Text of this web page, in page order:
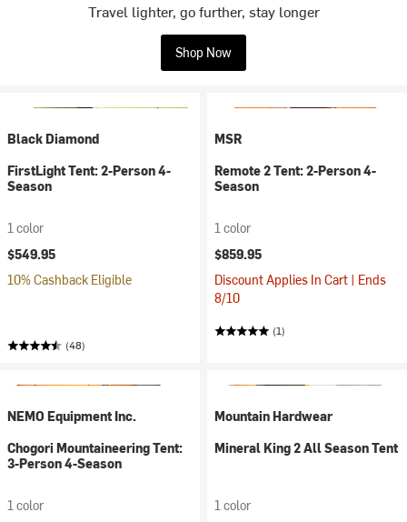
Travel lighter, go further, stay longer
Shop Now
Black Diamond
FirstLight Tent: 2-Person 4-
Season
1 color
$549.95
10% Cashback Eligible
(48)
MSR
Remote 2 Tent: 2-Person 4-
Season
1 color
$859.95
Discount Applies In Cart | Ends
8/10
(1)
NEMO Equipment Inc.
Chogori Mountaineering Tent:
3-Person 4-Season
1 color
Mountain Hardwear
Mineral King 2 All Season Tent
1 color